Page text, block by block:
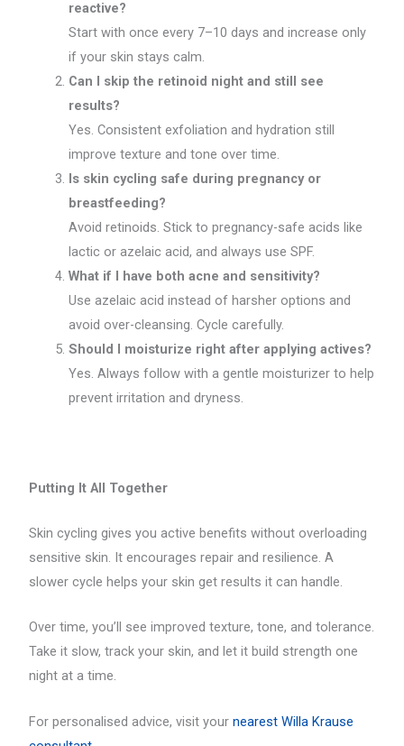
reactive?
Start with once every 7–10 days and increase only
if your skin stays calm.
Can I skip the retinoid night and still see
results?
Yes. Consistent exfoliation and hydration still
improve texture and tone over time.
Is skin cycling safe during pregnancy or
breastfeeding?
Avoid retinoids. Stick to pregnancy-safe acids like
lactic or azelaic acid, and always use SPF.
What if I have both acne and sensitivity?
Use azelaic acid instead of harsher options and
avoid over-cleansing. Cycle carefully.
Should I moisturize right after applying actives?
Yes. Always follow with a gentle moisturizer to help
prevent irritation and dryness.
Putting It All Together
Skin cycling gives you active benefits without overloading
sensitive skin. It encourages repair and resilience. A
slower cycle helps your skin get results it can handle.
Over time, you’ll see improved texture, tone, and tolerance.
Take it slow, track your skin, and let it build strength one
night at a time.
For personalised advice, visit your nearest Willa Krause